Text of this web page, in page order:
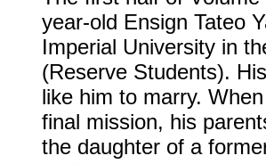
year-old Ensign Tateo
Imperial University in
(Reserve Students).
like him to marry.
final mission, his
the daughter of a